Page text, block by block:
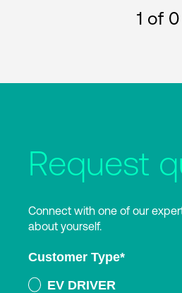
1 of 0
Request
Connect with one of our
about yourself.
Customer Type*
EV DRIVER